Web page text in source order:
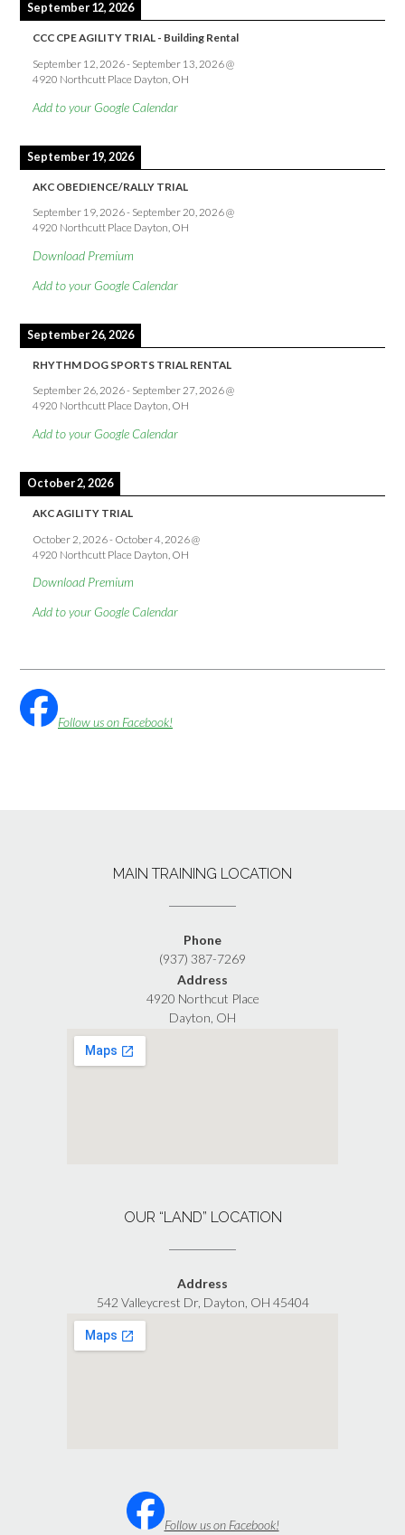
September 12, 2026
CCC CPE AGILITY TRIAL - Building Rental
September 12, 2026- September 13, 2026@
4920 Northcutt Place Dayton, OH
Add to your Google Calendar
September 19, 2026
AKC OBEDIENCE/RALLY TRIAL
September 19, 2026- September 20, 2026@
4920 Northcutt Place Dayton, OH
Download Premium
Add to your Google Calendar
September 26, 2026
RHYTHM DOG SPORTS TRIAL RENTAL
September 26, 2026- September 27, 2026@
4920 Northcutt Place Dayton, OH
Add to your Google Calendar
October 2, 2026
AKC AGILITY TRIAL
October 2, 2026- October 4, 2026@
4920 Northcutt Place Dayton, OH
Download Premium
Add to your Google Calendar
Follow us on Facebook!
MAIN TRAINING LOCATION
Phone
(937) 387-7269
Address
4920 Northcut Place
Dayton, OH
OUR “LAND” LOCATION
Address
542 Valleycrest Dr, Dayton, OH 45404
Follow us on Facebook!